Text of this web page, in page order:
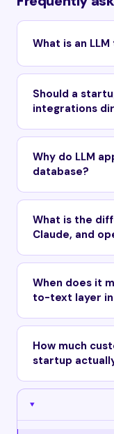
What is an
Should a
integrations
Why do LLM
database?
What is the
Claude, and
When does it
to-text layer in
How much
startup